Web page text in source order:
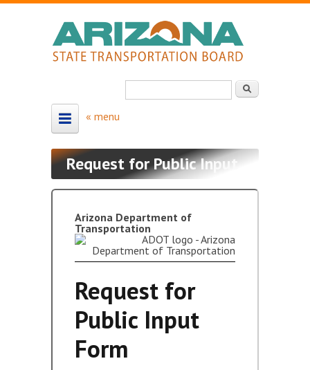
Search form
Search
ABOUT
Board Members
Map - Board Districts
MEETING SCHEDULE
Meeting Schedule
Request for Public Input
(form)
Request for Public Input
Arizona Department of
Transportation
Request for
Public Input
Form